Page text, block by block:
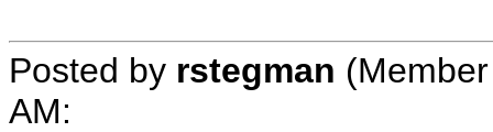
Posted by rstegman
AM: